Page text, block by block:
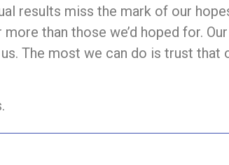
results miss the mark of our
than those we’d hoped for.
The most we can do is trust that